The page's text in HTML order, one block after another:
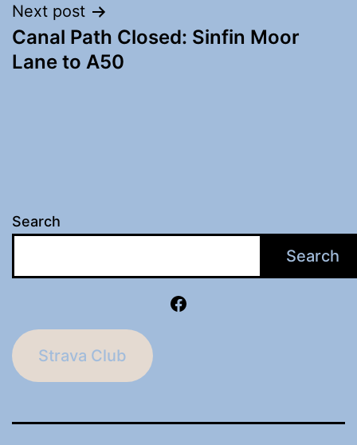
Next post
Canal Path Closed: Sinfin Moor
Lane to A50
Search
Search
Facebook
Strava Club